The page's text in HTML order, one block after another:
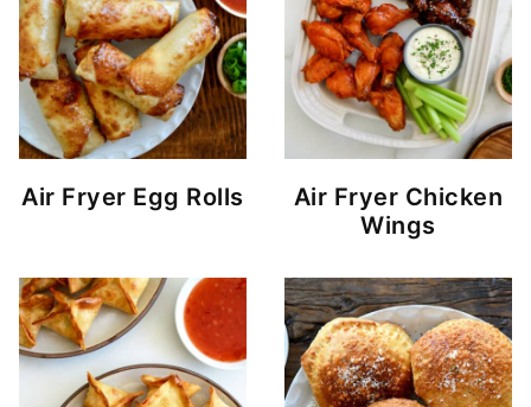
Air Fryer Egg Rolls
Air Fryer Chicken
Wings